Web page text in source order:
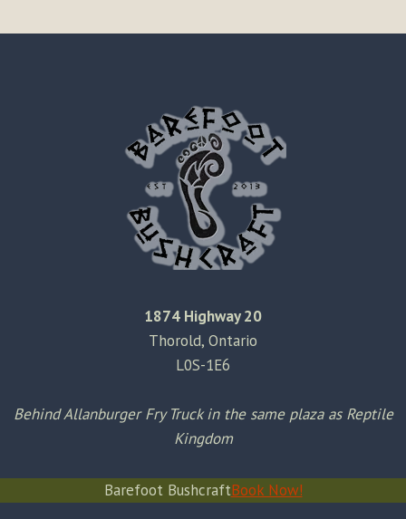
1874 Highway 20
Thorold, Ontario
L0S-1E6
Behind Allanburger Fry Truck in the same plaza as Reptile
Kingdom
Barefoot BushcraftBook Now!